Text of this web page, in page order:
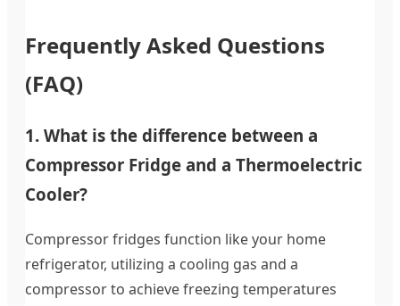
Frequently Asked Questions
(FAQ)
1. What is the difference between a
Compressor Fridge and a Thermoelectric
Cooler?
Compressor fridges function like your home
refrigerator, utilizing a cooling gas and a
compressor to achieve freezing temperatures